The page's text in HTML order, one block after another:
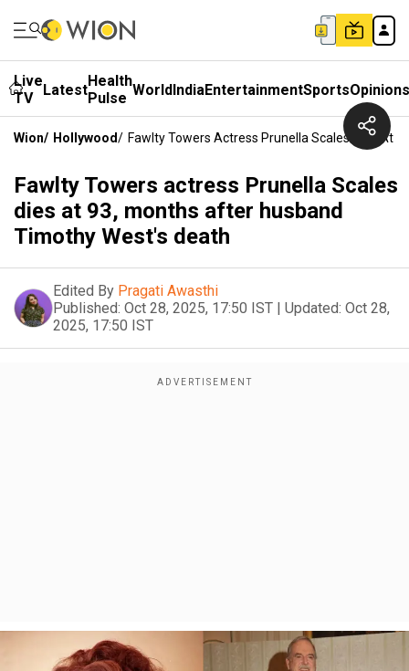
Live
TV
LatestHealth
Pulse WorldIndiaEntertainmentSportsOpinions
Wion/ Hollywood/ Fawlty Towers Actress Prunella Scales Dies At
Fawlty Towers actress Prunella Scales
dies at 93, months after husband
Timothy West's death
Edited By Pragati Awasthi
Published: Oct 28, 2025, 17:50 IST | Updated: Oct 28,
2025, 17:50 IST